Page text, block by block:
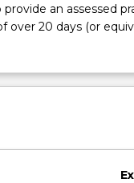
an assessed
20 days (or
Education and
portfolios of work and